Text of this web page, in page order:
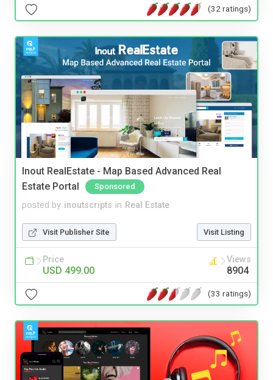
(32 ratings)
Inout RealEstate - Map Based Advanced Real
Estate Portal
Sponsored
posted by inoutscripts in Real Estate
Visit Publisher Site Visit Listing
Price
USD 499.00
Views
8904
(33 ratings)